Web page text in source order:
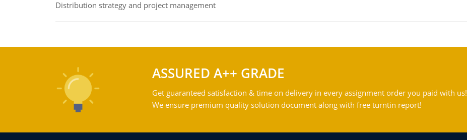
Distribution strategy and project management
ASSURED A++ GRADE
Get guaranteed satisfaction & time on delivery in every assignment order you paid with us!
We ensure premium quality solution document along with free turntin report!